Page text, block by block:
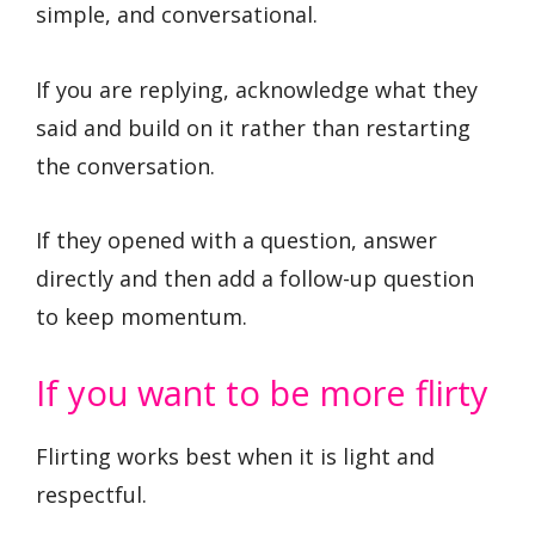
simple, and conversational.
If you are replying, acknowledge what they
said and build on it rather than restarting
the conversation.
If they opened with a question, answer
directly and then add a follow-up question
to keep momentum.
If you want to be more flirty
Flirting works best when it is light and
respectful.